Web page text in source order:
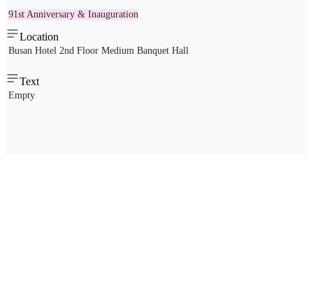
91st Anniversary & Inauguration
Location
Busan Hotel 2nd Floor Medium Banquet Hall
Text
Empty